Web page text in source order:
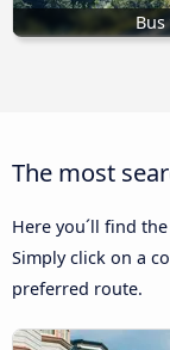
The most
Here you´ll find
Simply click on a
preferred route.